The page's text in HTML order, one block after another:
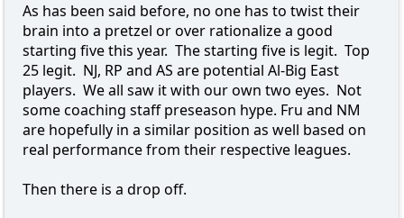
As has been said before, no one has to twist their
brain into a pretzel or over rationalize a good
starting five this year. The starting five is legit. Top
25 legit. NJ, RP and AS are potential Al-Big East
players. We all saw it with our own two eyes. Not
some coaching staff preseason hype. Fru and NM
are hopefully in a similar position as well based on
real performance from their respective leagues.
Then there is a drop off.